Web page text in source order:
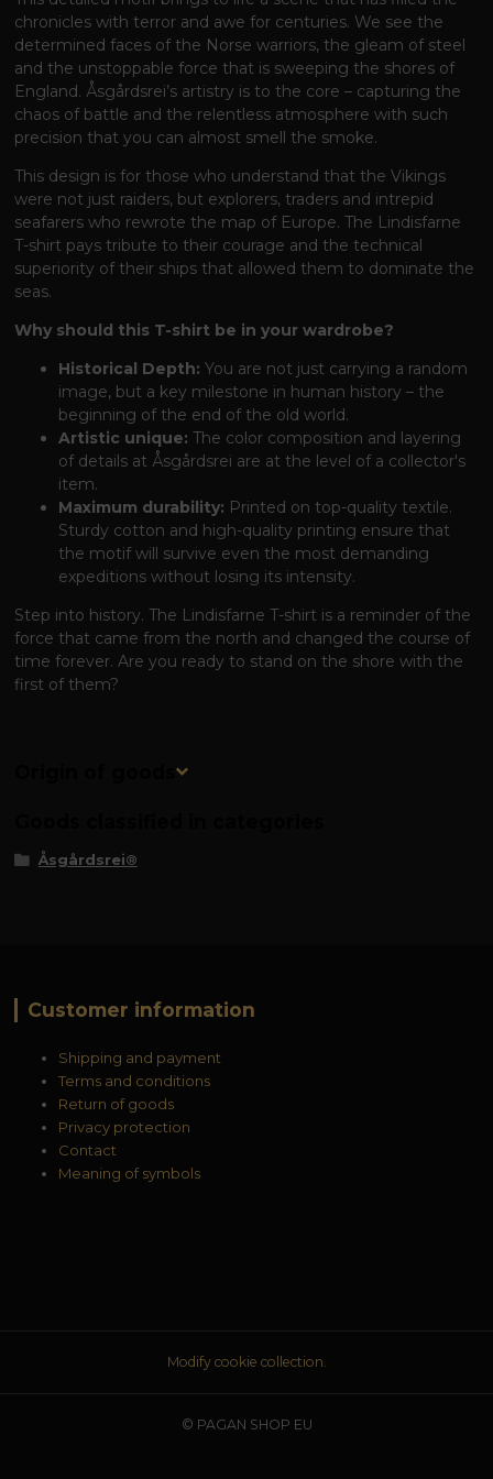
chronicles with terror and awe for centuries. We see the
determined faces of the Norse warriors, the gleam of steel
and the unstoppable force that is sweeping the shores of
England. Åsgårdsrei’s artistry is to the core – capturing the
chaos of battle and the relentless atmosphere with such
precision that you can almost smell the smoke.
This design is for those who understand that the Vikings
were not just raiders, but explorers, traders and intrepid
seafarers who rewrote the map of Europe. The Lindisfarne
T-shirt pays tribute to their courage and the technical
superiority of their ships that allowed them to dominate the
seas.
Why should this T-shirt be in your wardrobe?
Historical Depth: You are not just carrying a random
image, but a key milestone in human history – the
beginning of the end of the old world.
Artistic unique: The color composition and layering
of details at Åsgårdsrei are at the level of a collector's
item.
Maximum durability: Printed on top-quality textile.
Sturdy cotton and high-quality printing ensure that
the motif will survive even the most demanding
expeditions without losing its intensity.
Step into history. The Lindisfarne T-shirt is a reminder of the
force that came from the north and changed the course of
time forever. Are you ready to stand on the shore with the
first of them?
Origin of goods
Åsgårdsrei®
Customer information
Shipping and payment
Terms and conditions
Return of goods
Privacy protection
Contact
Meaning of symbols
Modify cookie collection.
© PAGAN SHOP EU